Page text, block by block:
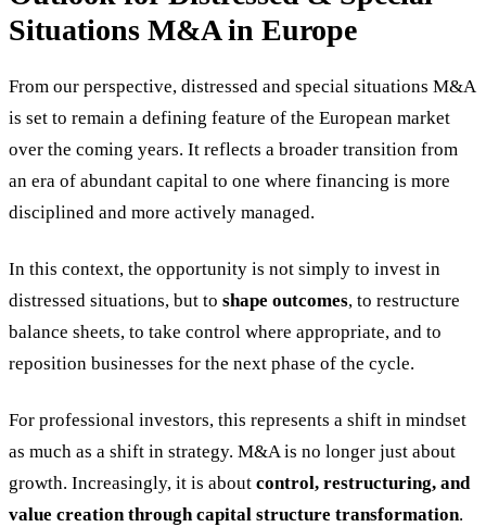
Situations M&A in Europe
From our perspective, distressed and special situations M&A
is set to remain a defining feature of the European market
over the coming years. It reflects a broader transition from
an era of abundant capital to one where financing is more
disciplined and more actively managed.
In this context, the opportunity is not simply to invest in
distressed situations, but to shape outcomes, to restructure
balance sheets, to take control where appropriate, and to
reposition businesses for the next phase of the cycle.
For professional investors, this represents a shift in mindset
as much as a shift in strategy. M&A is no longer just about
growth. Increasingly, it is about control, restructuring, and
value creation through capital structure transformation.